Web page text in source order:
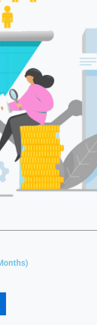
multiple
variants.
The
options
chosen
on
the
product
page